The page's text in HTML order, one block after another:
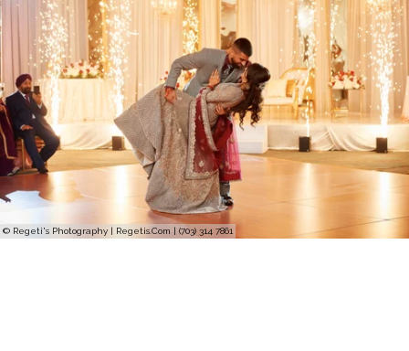
© Regeti's Photography | Regetis.Com | (703) 314 7861